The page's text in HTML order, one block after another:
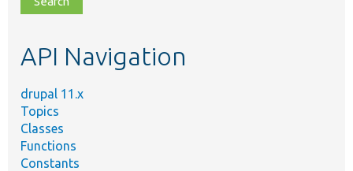
topic,
API Navigation
drupal 11.x
Topics
Classes
Functions
Constants